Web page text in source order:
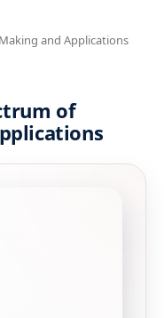
and Applications
of